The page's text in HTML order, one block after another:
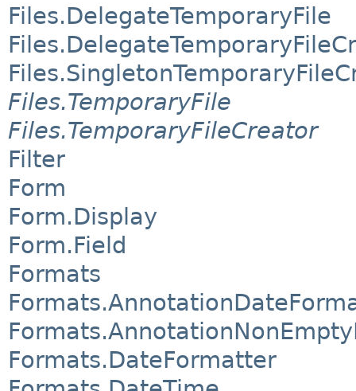
Files.DelegateTemporaryFile
Files.TemporaryFile
Files.TemporaryFileCreator
Filter
Form
Form.Display
Form.Field
Formats
Formats.DateFormatter